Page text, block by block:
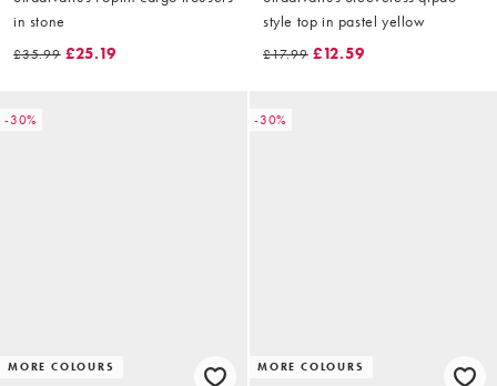
in stone
£35.99 £25.19
style top in pastel yellow
£17.99 £12.59
-30%
MORE COLOURS
-30%
MORE COLOURS